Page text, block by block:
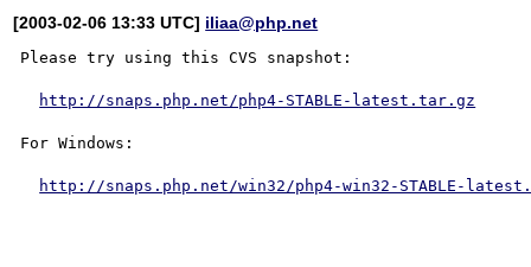
[2003-02-06 13:33 UTC] iliaa@php.net
Please try using this CVS snapshot:
http://snaps.php.net/php4-STABLE-latest.tar.gz
For Windows:
http://snaps.php.net/win32/php4-win32-STABLE-